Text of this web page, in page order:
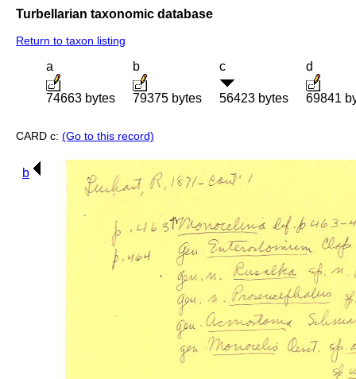
Turbellarian taxonomic database
Return to taxon listing
a
74663 bytes
b
79375 bytes
c
56423 bytes
d
69841
CARD c: (Go to this record)
b